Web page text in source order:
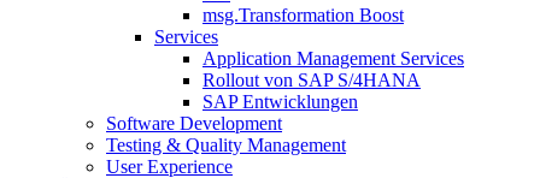
msg.Transformation Boost
Services
Application Management Services
Rollout von SAP S/4HANA
SAP Entwicklungen
Software Development
Testing & Quality Management
User Experience